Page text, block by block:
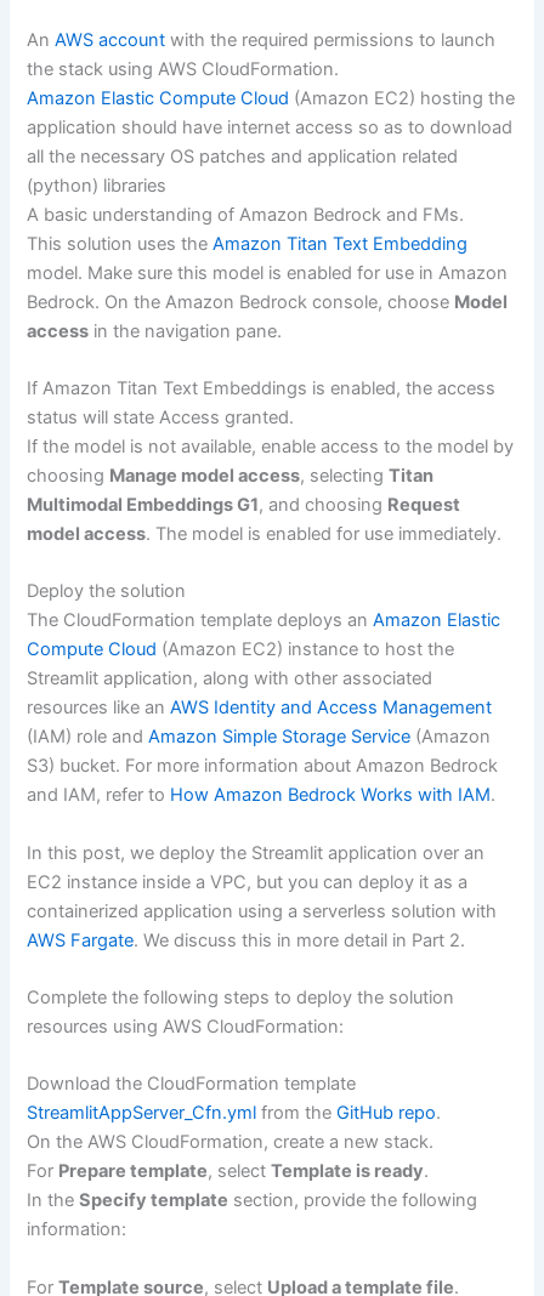
AnAWS account with the required permissions to launch
the stack using AWS CloudFormation.
Amazon Elastic Compute Cloud (Amazon EC2) hosting the
application should have internet access so as to download
all the necessary OS patches and application related
(python) libraries
A basic understanding of Amazon Bedrock and FMs.
This solution uses theAmazon Titan Text Embedding
model. Make sure this model is enabled for use in Amazon
Bedrock. On the Amazon Bedrock console, choose Model
access in the navigation pane.
If Amazon Titan Text Embeddings is enabled, the access
status will state Access granted.
If the model is not available, enable access to the model by
choosing Manage model access, selectingTitan
Multimodal Embeddings G1, and choosing Request
model access. The model is enabled for use immediately.
Deploy the solution
The CloudFormation template deploys anAmazon Elastic
Compute Cloud (Amazon EC2) instance to host the
Streamlit application, along with other associated
resources like anAWS Identity and Access Management
(IAM) role andAmazon Simple Storage Service (Amazon
S3) bucket. For more information about Amazon Bedrock
and IAM, refer to How Amazon Bedrock Works with IAM.
In this post, we deploy the Streamlit application over an
EC2 instance inside a VPC, but you can deploy it as a
containerized application using a serverless solution with
AWS Fargate. We discuss this in more detail in Part 2.
Complete the following steps to deploy the solution
resources using AWS CloudFormation:
Download the CloudFormation template
StreamlitAppServer_Cfn.yml from theGitHub repo.
On the AWS CloudFormation, create a new stack.
For Prepare template, selectTemplate is ready.
In theSpecify template section, provide the following
information:
ForTemplate source, select Upload a template file.